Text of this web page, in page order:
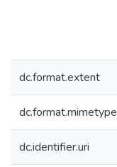
dc.format.extent
dc.format.mimetype
dc.identifier.uri